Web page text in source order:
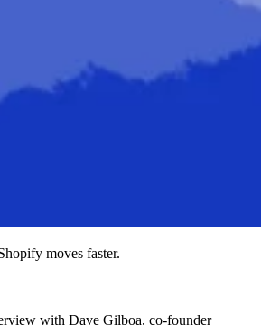
moves faster.
with Dave Gilboa, co-founder